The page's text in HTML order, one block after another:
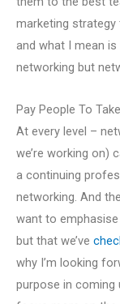
marketing
and what I mean
networking but
Pay People To
At every level –
we’re working on)
a continuing
networking. And
want to
but that we’ve
why I’m looking
purpose in coming